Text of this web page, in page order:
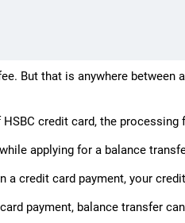
But that is anywhere between
credit card, the
applying for a balance
a credit card payment, your
payment, balance transfer